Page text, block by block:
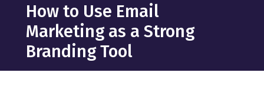
How to Use Email
Marketing as a Strong
Branding Tool